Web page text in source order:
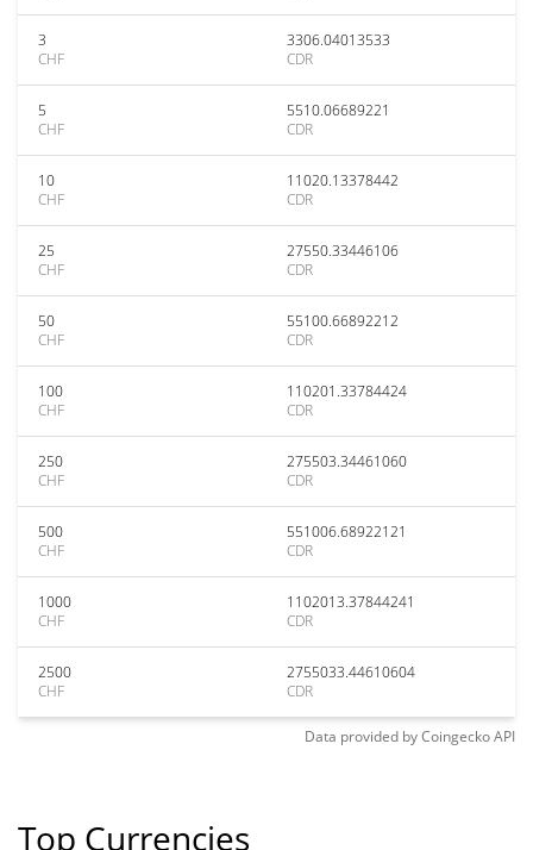
3
CHF
3306.04013533
CDR
5
CHF
5510.06689221
CDR
10
CHF
11020.13378442
CDR
25
CHF
27550.33446106
CDR
50
CHF
55100.66892212
CDR
100
CHF
110201.33784424
CDR
250
CHF
275503.34461060
CDR
500
CHF
551006.68922121
CDR
1000
CHF
1102013.37844241
CDR
2500
CHF
2755033.44610604
CDR
Data provided byCoingeckoAPI
Top Currencies